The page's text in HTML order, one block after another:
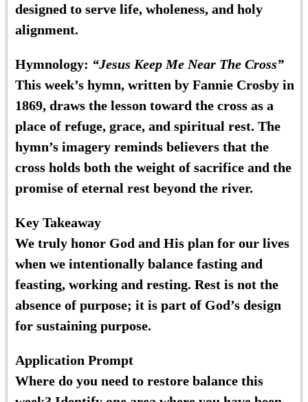
designed to serve life, wholeness, and holy
alignment.
Hymnology: “Jesus Keep Me Near The Cross”
This week’s hymn, written by Fannie Crosby in
1869, draws the lesson toward the cross as a
place of refuge, grace, and spiritual rest. The
hymn’s imagery reminds believers that the
cross holds both the weight of sacrifice and the
promise of eternal rest beyond the river.
Key Takeaway
We truly honor God and His plan for our lives
when we intentionally balance fasting and
feasting, working and resting. Rest is not the
absence of purpose; it is part of God’s design
for sustaining purpose.
Application Prompt
Where do you need to restore balance this